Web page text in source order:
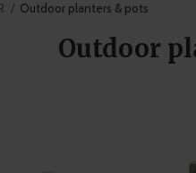
Outdoor planters & pots
Outdoor